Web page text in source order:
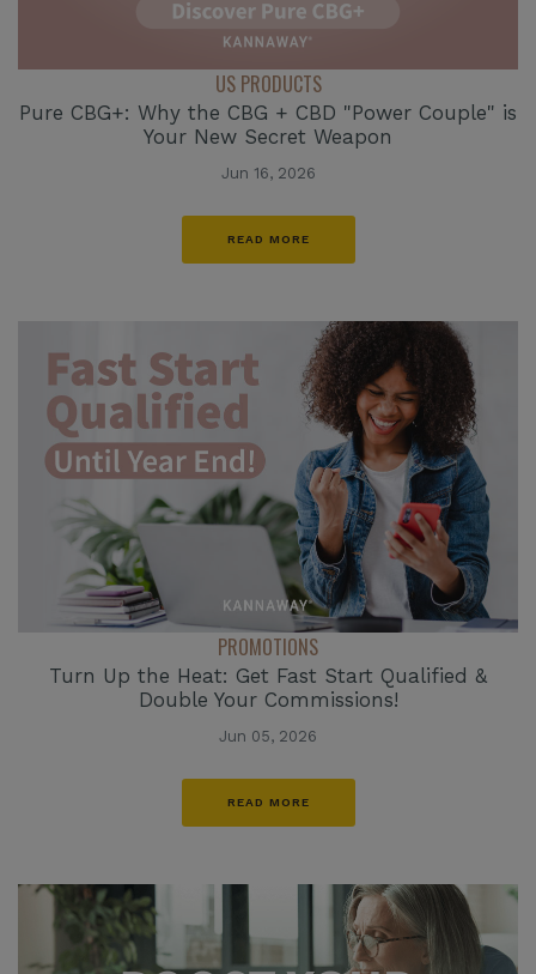
US PRODUCTS
Pure CBG+: Why the CBG + CBD "Power Couple" is
Your New Secret Weapon
Jun 16, 2026
READ MORE
PROMOTIONS
Turn Up the Heat: Get Fast Start Qualified &
Double Your Commissions!
Jun 05, 2026
READ MORE